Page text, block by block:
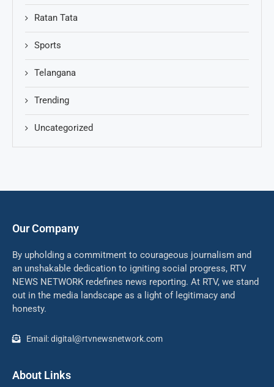
Ratan Tata
Sports
Telangana
Trending
Uncategorized
Our Company
By upholding a commitment to courageous journalism and
an unshakable dedication to igniting social progress, RTV
NEWS NETWORK redefines news reporting. At RTV, we stand
out in the media landscape as a light of legitimacy and
honesty.
Email: digital@rtvnewsnetwork.com
About Links